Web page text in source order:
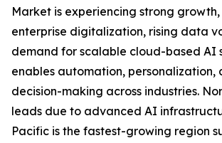
Market is experiencing strong
enterprise digitalization, rising data
demand for scalable cloud-based AI
enables automation, personalization,
decision-making across industries.
leads due to advanced AI
Pacific is the fastest-growing region